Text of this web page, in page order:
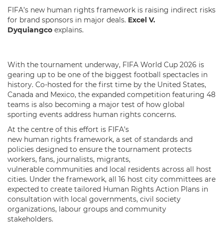
FIFA’s new human rights framework is raising indirect risks
for brand sponsors in major deals. Excel V.
Dyquiangco explains.
With the tournament underway, FIFA World Cup 2026 is
gearing up to be one of the biggest football spectacles in
history. Co-hosted for the first time by the United States,
Canada and Mexico, the expanded competition featuring 48
teams is also becoming a major test of how global
sporting events address human rights concerns.
At the centre of this effort is FIFA’s
new human rights framework, a set of standards and
policies designed to ensure the tournament protects
workers, fans, journalists, migrants,
vulnerable communities and local residents across all host
cities. Under the framework, all 16 host city committees are
expected to create tailored Human Rights Action Plans in
consultation with local governments, civil society
organizations, labour groups and community
stakeholders.